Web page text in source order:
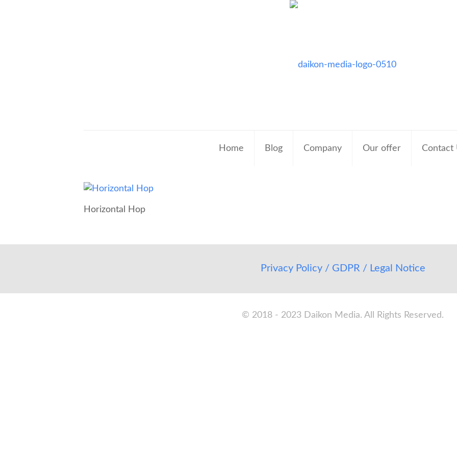
Home Blog Company Our offer Contact
Horizontal Hop
Privacy Policy / GDPR / Legal Notice
© 2018 - 2023 Daikon Media. All Rights Reserved.